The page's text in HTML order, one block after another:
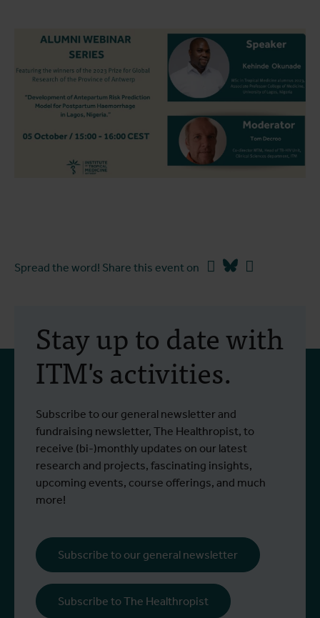
Spread the word! Share this event on Facebook
Bluesky
Stay up to date with
ITM's activities.
Subscribe to our general newsletter and
fundraising newsletter, The Healthropist, to
receive (bi-)monthly updates on our latest
research and projects, fascinating insights,
upcoming events, course offerings, and much
more!
Subscribe to our general newsletter
Subscribe to The Healthropist